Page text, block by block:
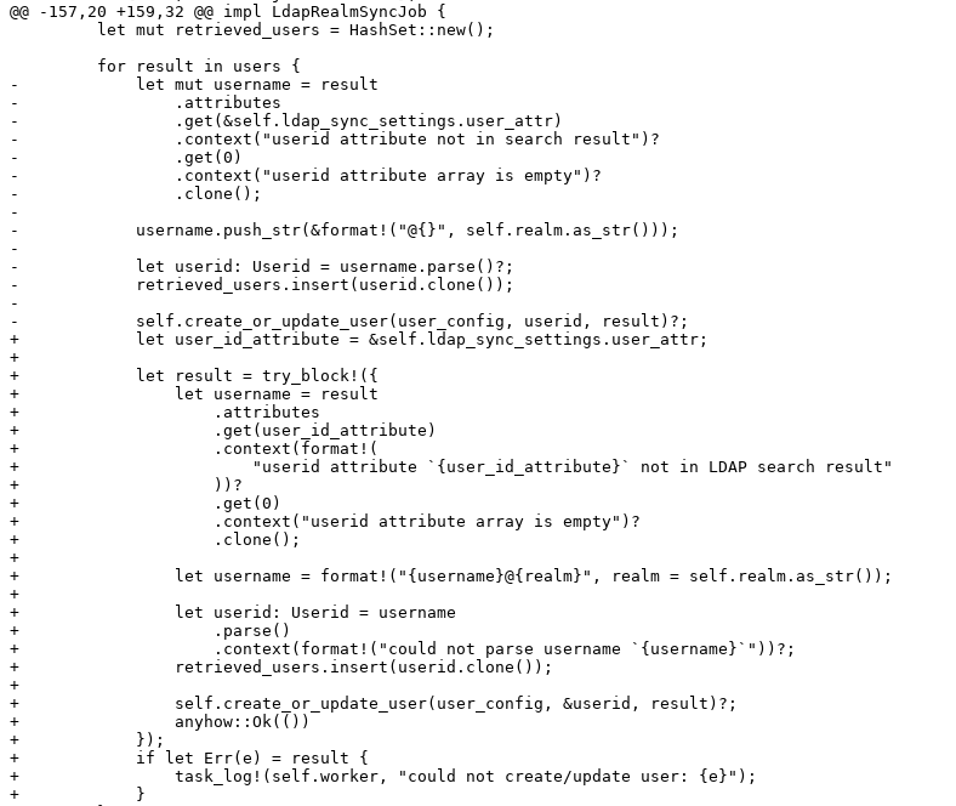
@@ -157,20 +159,32 @@ impl LdapRealmSyncJob {
-            let mut username = result
-                .attributes
-                .get(&self.ldap_sync_settings.user_attr)
-                .context("userid attribute not in search result")?
-                .get(0)
-                .context("userid attribute array is empty")?
-                .clone();
-
-            username.push_str(&format!("@{}", self.realm.as_str()));
-
-            let userid: Userid = username.parse()?;
-            retrieved_users.insert(userid.clone());
-
-            self.create_or_update_user(user_config, userid, result)?;
+            let user_id_attribute = &self.ldap_sync_settings.user_attr;
+
+            let result = try_block!({
+                let username = result
+                    .attributes
+                    .get(user_id_attribute)
+                    .context(format!(
+                        "userid attribute `{user_id_attribute}` not in LDAP search result"
+                    ))?
+                    .get(0)
+                    .context("userid attribute array is empty")?
+                    .clone();
+
+                let username = format!("{username}@{realm}", realm = self.realm.as_str());
+
+                let userid: Userid = username
+                    .parse()
+                    .context(format!("could not parse username `{username}`"))?;
+                retrieved_users.insert(userid.clone());
+
+                self.create_or_update_user(user_config, &userid, result)?;
+                anyhow::Ok(())
+            });
+            if let Err(e) = result {
+                task_log!(self.worker, "could not create/update user: {e}");
+            }